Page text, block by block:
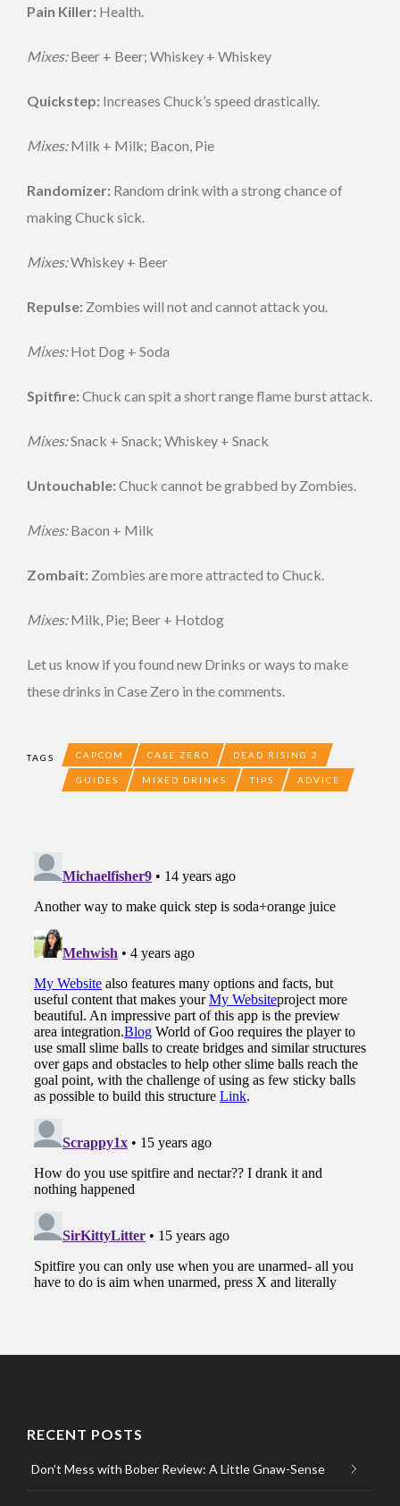
Pain Killer: Health.
Mixes:Beer + Beer; Whiskey + Whiskey
Quickstep: Increases Chuck’s speed drastically.
Mixes:Milk + Milk; Bacon, Pie
Randomizer: Random drink with a strong chance of
making Chuck sick.
Mixes:Whiskey + Beer
Repulse: Zombies will not and cannot attack you.
Mixes:Hot Dog + Soda
Spitfire: Chuck can spit a short range flame burst attack.
Mixes:Snack + Snack; Whiskey + Snack
Untouchable: Chuck cannot be grabbed by Zombies.
Mixes:Bacon + Milk
Zombait: Zombies are more attracted to Chuck.
Mixes:Milk, Pie; Beer + Hotdog
Let us know if you found new Drinks or ways to make
these drinks in Case Zero in the comments.
TAGS CAPCOM CASE ZERO DEAD RISING 2
GUIDES MIXED DRINKS TIPS ADVICE
RECENT POSTS
Don’t Mess with Bober Review: A Little Gnaw-Sense